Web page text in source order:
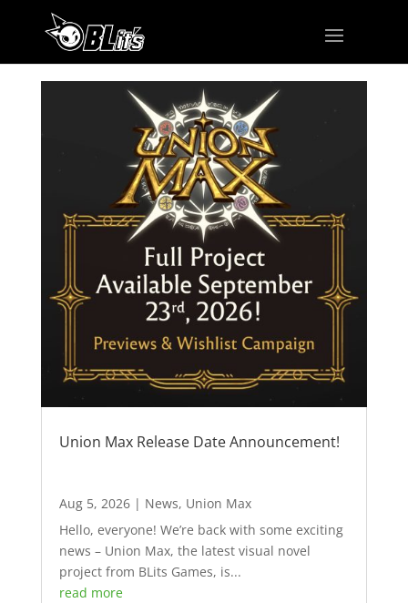
Union Max Release Date Announcement!
Aug 5, 2026| News, Union Max
Hello, everyone! We’re back with some exciting
news – Union Max, the latest visual novel
project from BLits Games, is...
read more